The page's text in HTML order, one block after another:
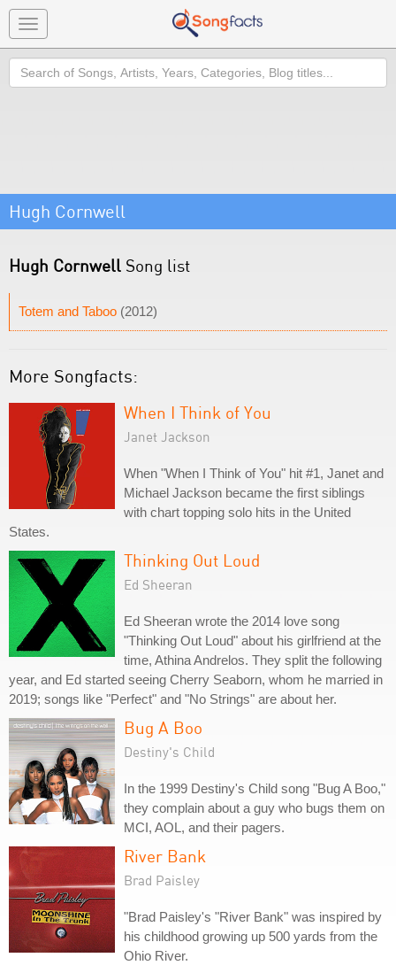
Toggle
navigation
Search
Hugh Cornwell
Hugh Cornwell Song list
Totem and Taboo (2012)
More Songfacts:
When I Think of You
Janet Jackson
When "When I Think of You" hit #1, Janet and
Michael Jackson became the first siblings
with chart topping solo hits in the United
States.
Thinking Out Loud
Ed Sheeran
Ed Sheeran wrote the 2014 love song
"Thinking Out Loud" about his girlfriend at the
time, Athina Andrelos. They split the following
year, and Ed started seeing Cherry Seaborn, whom he married in
2019; songs like "Perfect" and "No Strings" are about her.
Bug A Boo
Destiny's Child
In the 1999 Destiny's Child song "Bug A Boo,"
they complain about a guy who bugs them on
MCI, AOL, and their pagers.
River Bank
Brad Paisley
"Brad Paisley's "River Bank" was inspired by
his childhood growing up 500 yards from the
Ohio River.